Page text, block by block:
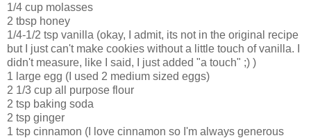
1/4 cup molasses
2 tbsp honey
1/4-1/2 tsp vanilla (okay, I admit, its not in the original recipe
but I just can't make cookies without a little touch of vanilla. I
didn't measure, like I said, I just added "a touch" ;) )
1 large egg (I used 2 medium sized eggs)
2 1/3 cup all purpose flour
2 tsp baking soda
2 tsp ginger
1 tsp cinnamon (I love cinnamon so I'm always generous